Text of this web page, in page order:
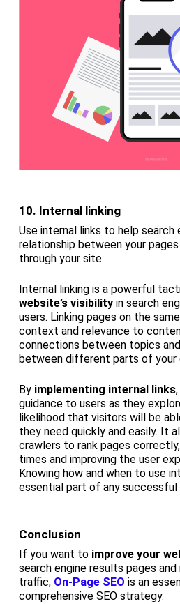
10. Internal linking
Use internal links to help search
relationship between your
through your site.
Internal linking is a powerful
website’s visibilityin search
users. Linking pages on the
context and relevance to
connections between topics
between different parts of your
By implementing internal links
guidance to users as they
likelihood that visitors will be
they need quickly and easily. It
crawlers to rank pages
times and improving the user
Knowing how and when to use
essential part of any successful
Conclusion
If you want to improve your
search engine results pages
traffic, On-Page SEO is an
comprehensive SEO strategy.